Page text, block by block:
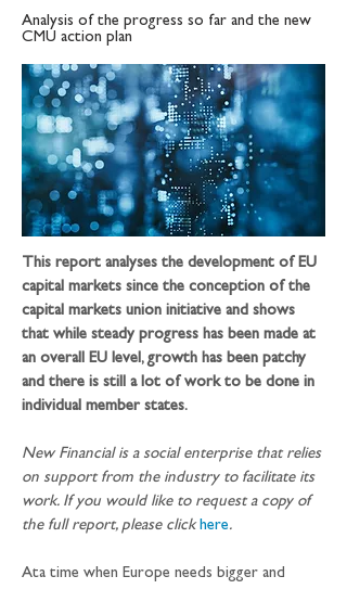
Analysis of the progress so far and the new
CMU action plan
This report analyses the development of EU
capital markets since the conception of the
capital markets union initiative and shows
that while steady progress has been made at
an overall EU level, growth has been patchy
and there is still a lot of work to be done in
individual member states.
New Financial is a social enterprise that relies
on support from the industry to facilitate its
work. If you would like to request a copy of
the full report, please click here.
Ata time when Europe needs bigger and